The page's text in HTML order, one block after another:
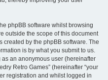
phpBB software whilst browsing
outside the scope of this document
by the phpBB software. The
is by what you submit to us.
an anonymous user (hereinafter
Retro Games” (hereinafter “your
registration and whilst logged in